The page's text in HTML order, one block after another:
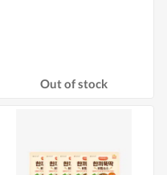
Out of stock